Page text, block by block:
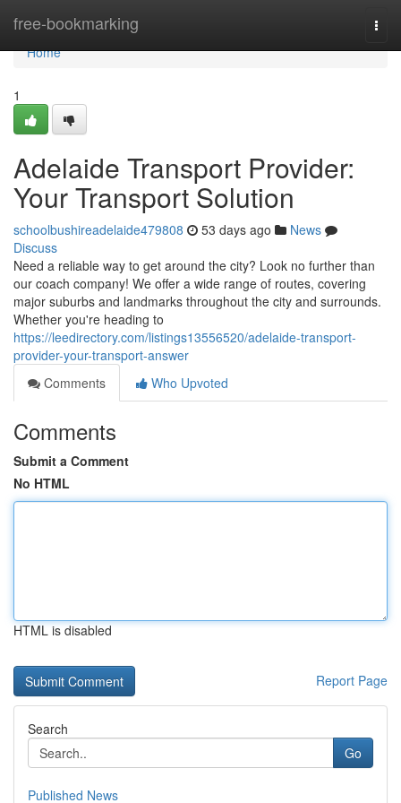
free-bookmarking
Home
Home
1
Adelaide Transport Provider:
Your Transport Solution
schoolbushireadelaide479808 53 days ago
News
Discuss
Need a reliable way to get around the city? Look no further than
our coach company! We offer a wide range of routes, covering
major suburbs and landmarks throughout the city and surrounds.
Whether you're heading to
https://leedirectory.com/listings13556520/adelaide-transport-
provider-your-transport-answer
Comments
Who Upvoted
Comments
Submit a Comment
No HTML
HTML is disabled
Report Page
Search
Go
Published News